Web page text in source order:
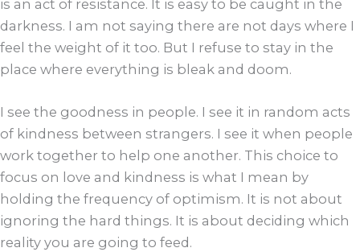
is an act of resistance. It is easy to be caught in the
darkness. I am not saying there are not days where I
feel the weight of it too. But I refuse to stay in the
place where everything is bleak and doom.
I see the goodness in people. I see it in random acts
of kindness between strangers. I see it when people
work together to help one another. This choice to
focus on love and kindness is what I mean by
holding the frequency of optimism. It is not about
ignoring the hard things. It is about deciding which
reality you are going to feed.